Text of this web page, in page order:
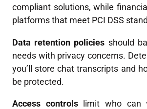
compliant solutions, while
platforms that meet PCI DSS
Data retention policies should
needs with privacy concerns.
you’ll store chat transcripts and
be protected.
Access controlslimit who can